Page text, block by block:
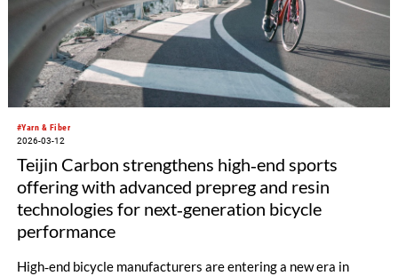
#Yarn & Fiber
2026-03-12
Teijin Carbon strengthens high‑end sports
offering with advanced prepreg and resin
technologies for next‑generation bicycle
performance
High‑end bicycle manufacturers are entering a new era in